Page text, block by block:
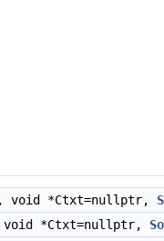
void *Ctxt=nullptr,
*Ctxt=nullptr,